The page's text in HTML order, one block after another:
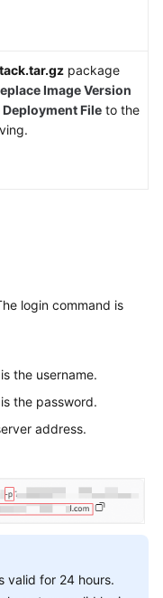
package
Image Version
File to the
login command is
is the username.
is the password.
address.
valid for 24 hours.